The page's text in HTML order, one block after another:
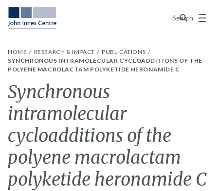
Search
Menu
HOME RESEARCH & IMPACT
PUBLICATIONS
SYNCHRONOUS INTRAMOLECULAR CYCLOADDITIONS OF THE
POLYENE MACROLACTAM POLYKETIDE HERONAMIDE C
Synchronous
intramolecular
cycloadditions of the
polyene macrolactam
polyketide heronamide C